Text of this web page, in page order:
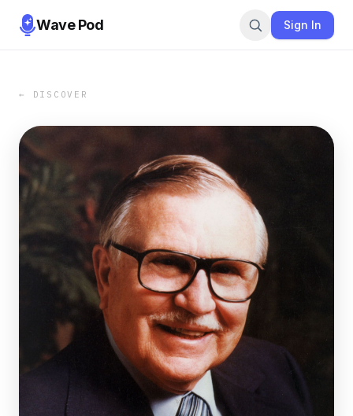
Wave Pod Sign In
← DISCOVER